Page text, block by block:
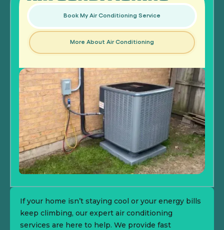
Book My Air Conditioning Service
More About Air Conditioning
If your home isn’t staying cool or your energy bills
keep climbing, our expert air conditioning
services are here to help. We provide fast